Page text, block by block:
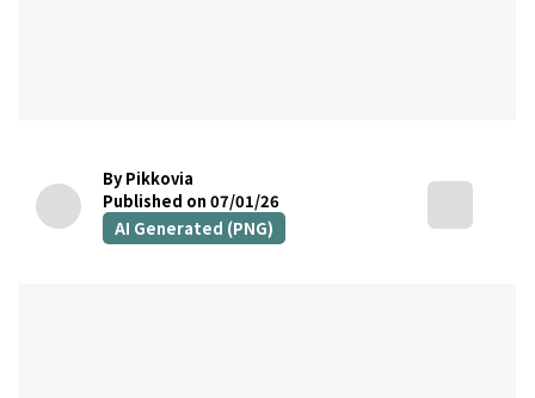
By Pikkovia
Published on 07/01/26
AI Generated (PNG)